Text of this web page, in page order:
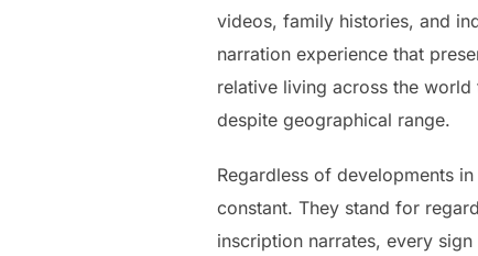
videos, family histories, and
narration experience that
relative living across the
despite geographical range.
Regardless of developments
constant. They stand for
inscription narrates, every